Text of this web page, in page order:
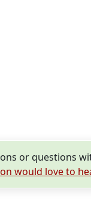
or questions
would love to